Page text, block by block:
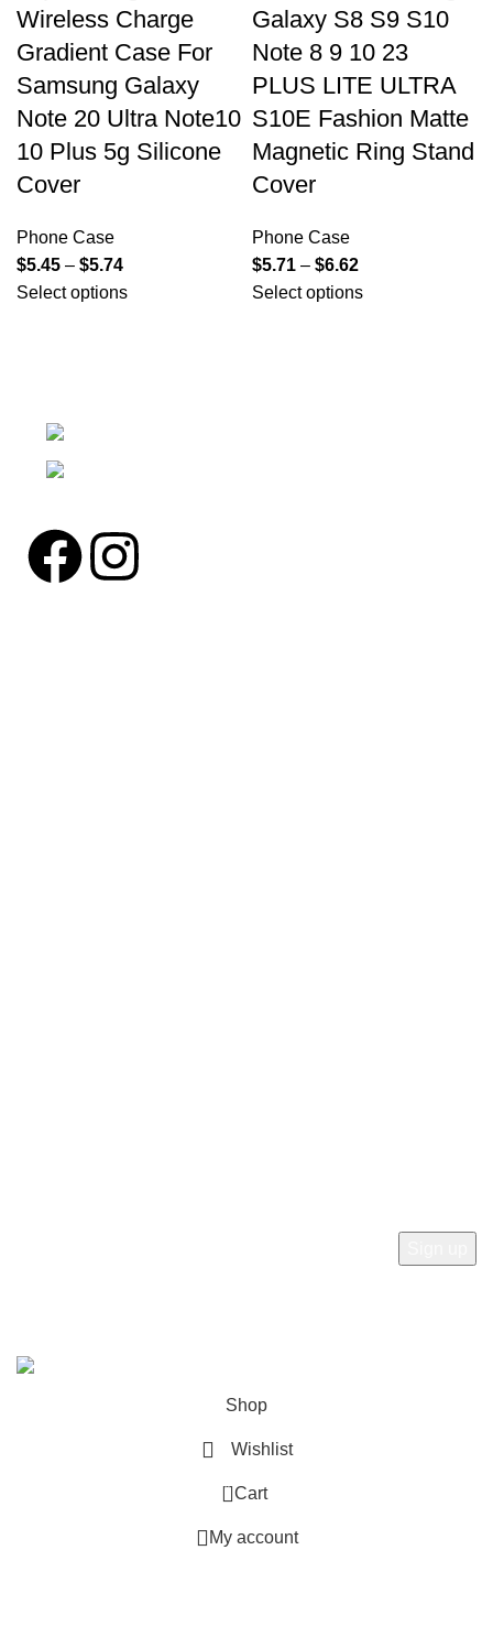
Wireless Charge
Gradient Case For
Samsung Galaxy
Note 20 Ultra Note10
10 Plus 5g Silicone
Cover
Phone Case
$5.45 – $5.74
Select options
Galaxy S8 S9 S10
Note 8 9 10 23
PLUS LITE ULTRA
S10E Fashion Matte
Magnetic Ring Stand
Cover
Phone Case
$5.71 – $6.62
Select options
Shop
Wishlist
0 Cart
My account